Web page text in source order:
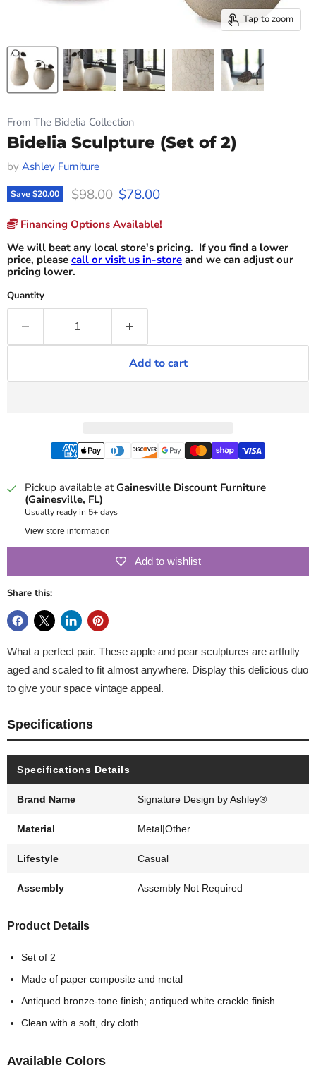
Tap to zoom
From The Bidelia Collection
Bidelia Sculpture (Set of 2)
by Ashley Furniture
Save$20.00 Original price
$98.00 Current price
$78.00
Financing Options Available!
We will beat any local store's pricing. If you find a lower
price, please call or visit us in-store and we can adjust our
pricing lower.
Quantity
Add to cart
Pickup available atGainesville Discount Furniture
(Gainesville, FL)
Usually ready in 5+ days
View store information
Add to wishlist
Share this:
What a perfect pair. These apple and pear sculptures are artfully
aged and scaled to fit almost anywhere. Display this delicious duo
to give your space vintage appeal.
Specifications
Specifications Details
Brand Name Signature Design by Ashley®
Material Metal|Other
Lifestyle Casual
Assembly Assembly Not Required
Product Details
Set of 2
Made of paper composite and metal
Antiqued bronze-tone finish; antiqued white crackle finish
Clean with a soft, dry cloth
Available Colors